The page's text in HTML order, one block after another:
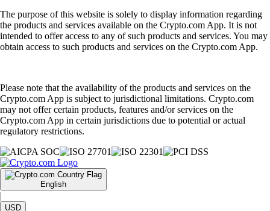
The purpose of this website is solely to display information regarding
the products and services available on the Crypto.com App. It is not
intended to offer access to any of such products and services. You may
obtain access to such products and services on the Crypto.com App.
Please note that the availability of the products and services on the
Crypto.com App is subject to jurisdictional limitations. Crypto.com
may not offer certain products, features and/or services on the
Crypto.com App in certain jurisdictions due to potential or actual
regulatory restrictions.
English
|
USD